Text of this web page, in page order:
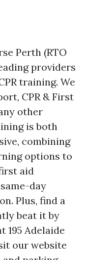
Perth (RTO
providers
training. We
CPR & First
other
is both
combining
options to
aid
day
Plus, find a
beat it by
195 Adelaide
our website